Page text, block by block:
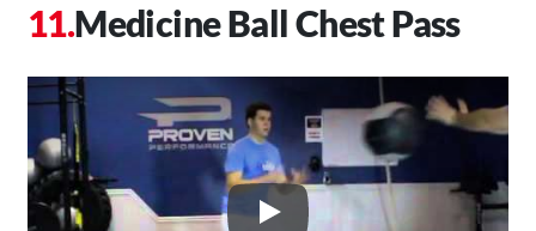
Medicine Ball Chest Pass
Play